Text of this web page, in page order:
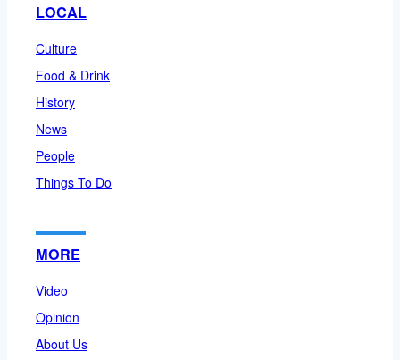
LOCAL
Culture
Food & Drink
History
News
People
Things To Do
MORE
Video
Opinion
About Us